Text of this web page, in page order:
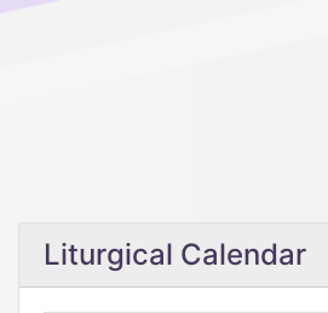
Liturgical Calendar